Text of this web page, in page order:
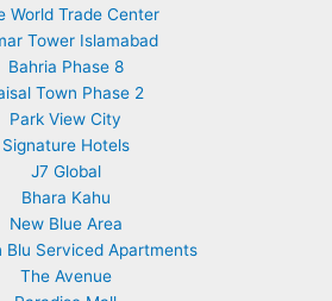
World Trade Center
Tower Islamabad
Bahria Phase 8
Town Phase 2
Park View City
Signature Hotels
J7 Global
Bhara Kahu
New Blue Area
Blu Serviced Apartments
The Avenue